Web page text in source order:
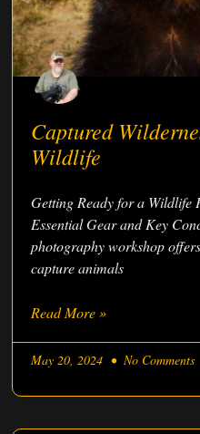
Captured
Wildlife
Getting Ready for a Wildlife
Essential Gear and Key
photography workshop
capture animals
Read More »
May 20, 2024 No Comments